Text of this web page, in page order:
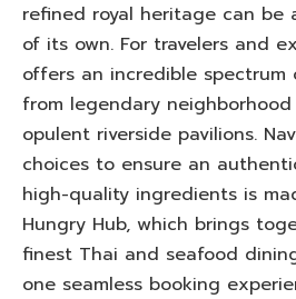
refined royal heritage can be
of its own. For travelers and
offers an incredible spectrum
from legendary
opulent riverside pavilions.
choices to ensure an
high-quality ingredients is
Hungry Hub, which brings
finest Thai and seafood
one seamless booking